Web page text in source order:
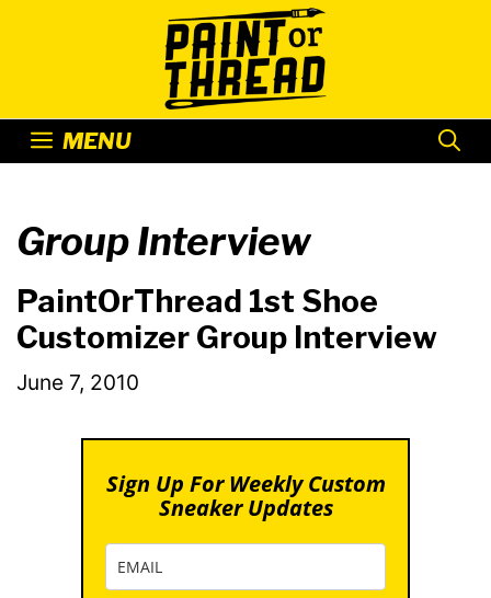
MENU
Group Interview
PaintOrThread 1st Shoe
Customizer Group Interview
June 7, 2010
Sign Up For Weekly Custom
Sneaker Updates